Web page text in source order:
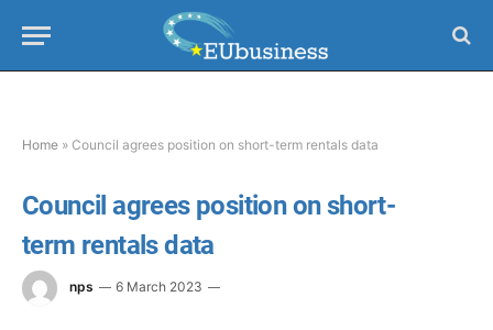
Home » Council agrees position on short-term rentals data
Council agrees position on short-
term rentals data
nps 6 March 2023